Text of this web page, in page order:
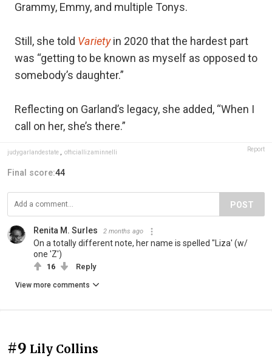
Grammy, Emmy, and multiple Tonys.
Still, she told Variety in 2020 that the hardest part
was “getting to be known as myself as opposed to
somebody’s daughter.”
Reflecting on Garland’s legacy, she added, “When I
call on her, she’s there.”
judygarlandestate , officiallizaminnelli Report
Final score:44
POST
Renita M. Surles 2 months ago
On a totally different note, her name is spelled "Liza' (w/
one 'Z')
16 Reply
View more comments
#9 Lily Collins